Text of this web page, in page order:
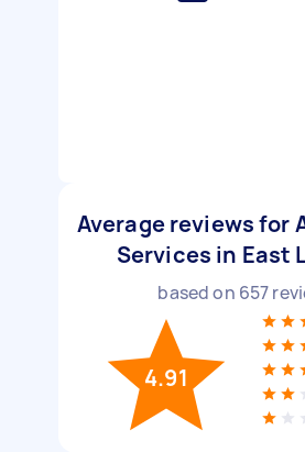
Average reviews for
Services in East
based on 657
4.91